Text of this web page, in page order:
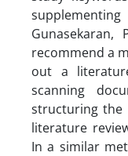
Gunasekaran,
recommend a
out a
scanning
structuring the
literature
In a similar